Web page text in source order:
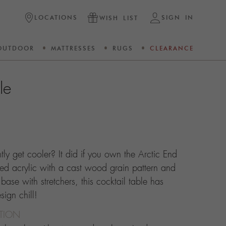
LOCATIONS WISH LIST SIGN IN
MATTRESSES RUGS CLEARANCE
get cooler? It did if you own the Arctic End
acrylic with a cast wood grain pattern and
with stretchers, this cocktail table has
chill!